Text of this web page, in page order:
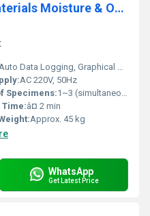
Accurate Packaging Materials Moisture & Oxygen Transmission Rate Testing Instrument Ensuring Cosmetic Quality
Data Logging, Graphical Analysis, Alarm Notification
AC 220V, 50Hz
Specimens:1~3 (simultaneous test)
Time:â¤ 2 min
Approx. 45 kg
WhatsApp
Get Latest Price